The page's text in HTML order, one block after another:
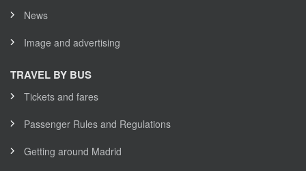
News
Image and advertising
TRAVEL BY BUS
Tickets and fares
Passenger Rules and Regulations
Getting around Madrid